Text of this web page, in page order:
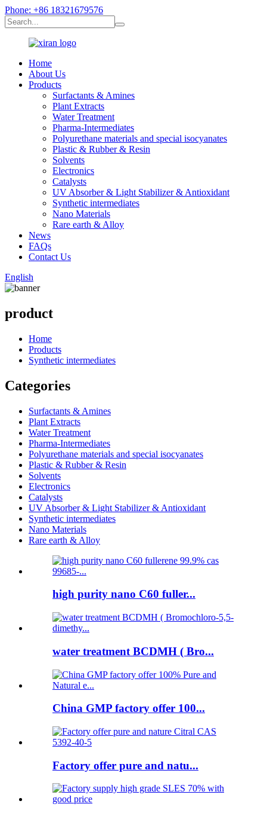
Phone: +86 18321679576
Home
About Us
Products
Surfactants & Amines
Plant Extracts
Water Treatment
Pharma-Intermediates
Polyurethane materials and special isocyanates
Plastic & Rubber & Resin
Solvents
Electronics
Catalysts
UV Absorber & Light Stabilizer & Antioxidant
Synthetic intermediates
Nano Materials
Rare earth & Alloy
News
FAQs
Contact Us
English
product
Home
Products
Synthetic intermediates
Categories
Surfactants & Amines
Plant Extracts
Water Treatment
Pharma-Intermediates
Polyurethane materials and special isocyanates
Plastic & Rubber & Resin
Solvents
Electronics
Catalysts
UV Absorber & Light Stabilizer & Antioxidant
Synthetic intermediates
Nano Materials
Rare earth & Alloy
high purity nano C60 fuller...
water treatment BCDMH ( Bro...
China GMP factory offer 100...
Factory offer pure and natu...